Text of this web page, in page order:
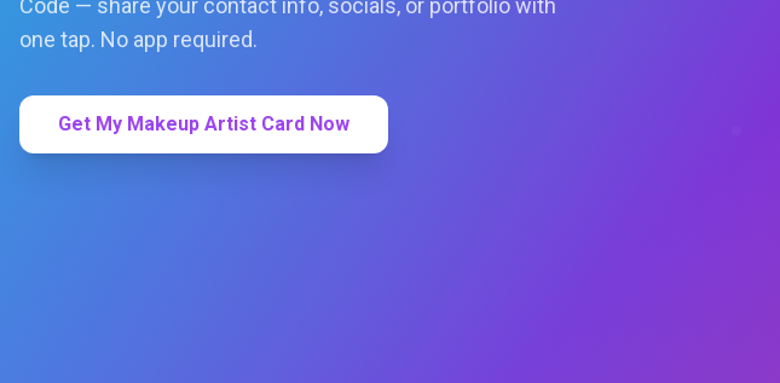
Code — share your contact info, socials, or portfolio with
one tap. No app required.
Get My Makeup Artist Card Now